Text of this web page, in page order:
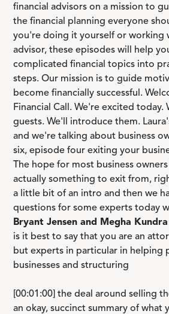
financial advisors on a mission to
the financial planning everyone
you're doing it yourself or working
advisor, these episodes will help
complicated financial topics into
steps. Our mission is to guide
become financially successful.
Financial Call. We're excited today.
guests. We'll introduce them.
and we're talking about business
six, episode four exiting your
The hope for most business
actually something to exit from,
a little bit of an intro and then we
questions for some experts today
Bryant Jensen and Megha Kundra
is it best to say that you are an
but experts in particular in helping
businesses and structuring
[00:01:00] the deal around selling
an okay, succinct summary of what